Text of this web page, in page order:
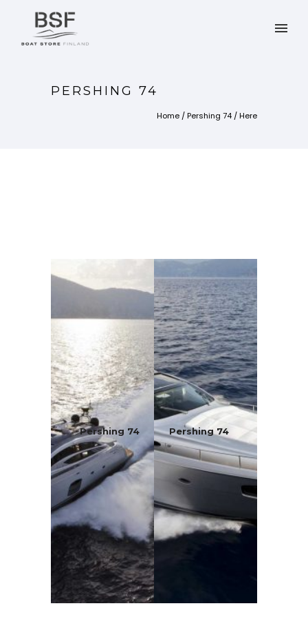
PERSHING 74
Home /Pershing 74 / Here
Pershing 74 Pershing 74